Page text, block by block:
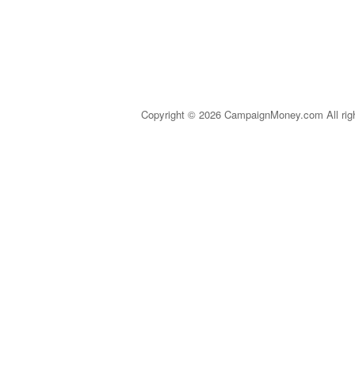
Copyright © 2026 CampaignMoney.com All